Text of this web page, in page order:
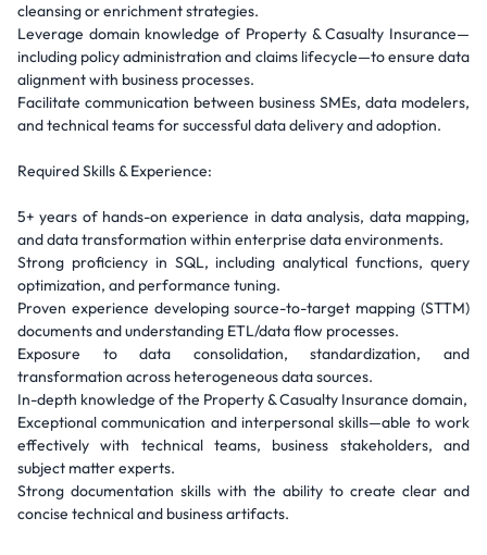
cleansing or enrichment strategies.
Leverage domain knowledge of Property & Casualty Insurance—
including policy administration and claims lifecycle—to ensure data
alignment with business processes.
Facilitate communication between business SMEs, data modelers,
and technical teams for successful data delivery and adoption.
Required Skills & Experience:
5+ years of hands-on experience in data analysis, data mapping,
and data transformation within enterprise data environments.
Strong proficiency in SQL, including analytical functions, query
optimization, and performance tuning.
Proven experience developing source-to-target mapping (STTM)
documents and understanding ETL/data flow processes.
Exposure to data consolidation, standardization, and
transformation across heterogeneous data sources.
In-depth knowledge of the Property & Casualty Insurance domain,
Exceptional communication and interpersonal skills—able to work
effectively with technical teams, business stakeholders, and
subject matter experts.
Strong documentation skills with the ability to create clear and
concise technical and business artifacts.